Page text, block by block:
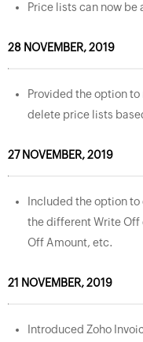
Price lists can now
28 NOVEMBER, 2019
Provided the option
delete price lists
27 NOVEMBER, 2019
Included the option
the different Write Off
Off Amount, etc.
21 NOVEMBER, 2019
Introduced Zoho